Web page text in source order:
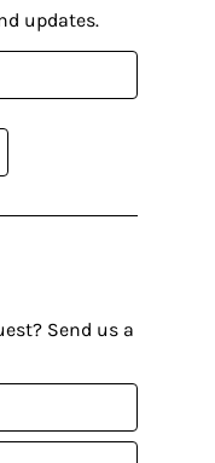
Send us a
updates.